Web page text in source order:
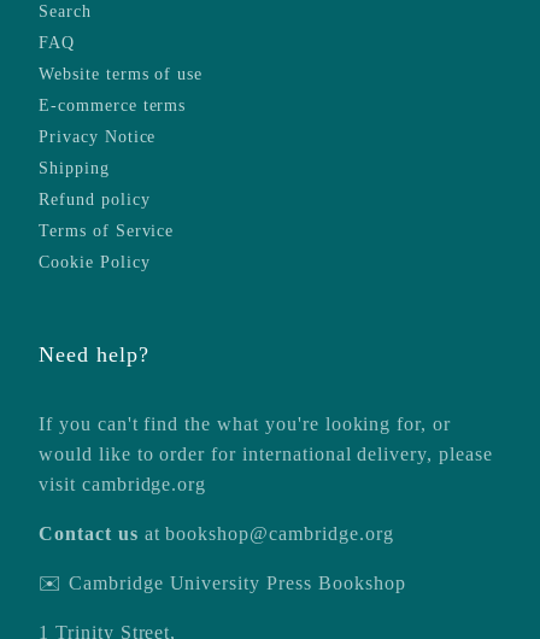
Search
FAQ
Website terms of use
E-commerce terms
Privacy Notice
Shipping
Refund policy
Terms of Service
Cookie Policy
Need help?
If you can't find the what you're looking for, or
would like to order for international delivery, please
visit cambridge.org
Contact us atbookshop@cambridge.org
✉️ Cambridge University Press Bookshop
1 Trinity Street,